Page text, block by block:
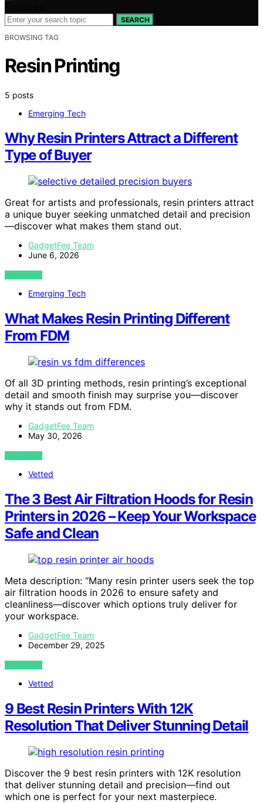
SEARCH
BROWSING TAG
Resin Printing
5 posts
Emerging Tech
Why Resin Printers Attract a Different
Type of Buyer
Great for artists and professionals, resin printers attract
a unique buyer seeking unmatched detail and precision
—discover what makes them stand out.
GadgetFee Team
June 6, 2026
VIEW POST
Emerging Tech
What Makes Resin Printing Different
From FDM
Of all 3D printing methods, resin printing’s exceptional
detail and smooth finish may surprise you—discover
why it stands out from FDM.
GadgetFee Team
May 30, 2026
VIEW POST
Vetted
The 3 Best Air Filtration Hoods for Resin
Printers in 2026 – Keep Your Workspace
Safe and Clean
Meta description: “Many resin printer users seek the top
air filtration hoods in 2026 to ensure safety and
cleanliness—discover which options truly deliver for
your workspace.
GadgetFee Team
December 29, 2025
VIEW POST
Vetted
9 Best Resin Printers With 12K
Resolution That Deliver Stunning Detail
Discover the 9 best resin printers with 12K resolution
that deliver stunning detail and precision—find out
which one is perfect for your next masterpiece.